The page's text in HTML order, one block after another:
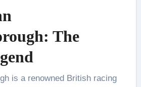
The
is a renowned British racing